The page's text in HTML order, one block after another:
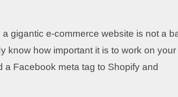
gigantic e-commerce website is not a
know how important it is to work on your
a Facebook meta tag to Shopify and